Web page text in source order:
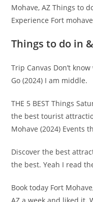
Mohave, AZ Things to
Experience Fort
Things to do in
Trip Canvas Don’t
Go (2024) I am middle.
THE 5 BEST Things
the best tourist
Mohave (2024) Events
Discover the best
the best. Yeah I read
Book today Fort